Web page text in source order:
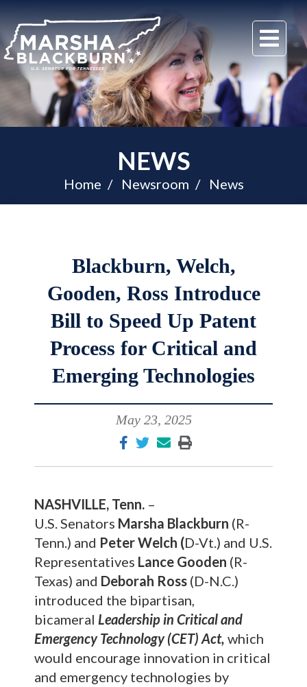
U.S.
Senator
Marsha
Blackburn
of
Tennessee
NEWS
Home Newsroom News
Blackburn, Welch,
Gooden, Ross Introduce
Bill to Speed Up Patent
Process for Critical and
Emerging Technologies
May 23, 2025
NASHVILLE, Tenn. –
U.S. Senators Marsha Blackburn (R-
Tenn.) and Peter Welch (D-Vt.) and U.S.
Representatives Lance Gooden (R-
Texas) and Deborah Ross (D-N.C.)
introduced the bipartisan,
bicameral Leadership in Critical and
Emergency Technology (CET) Act, which
would encourage innovation in critical
and emergency technologies by